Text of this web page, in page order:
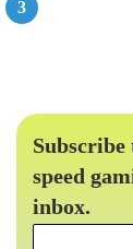
speed
inbox.